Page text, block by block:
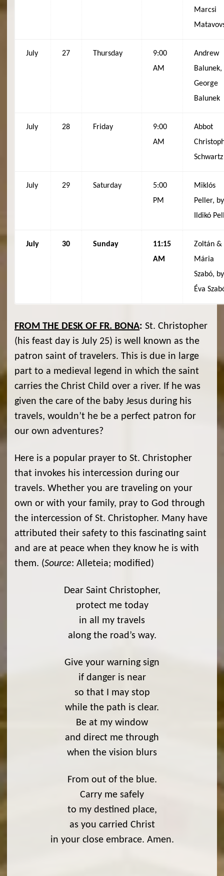
Marcsi
July 27 Thursday
9:00
AM
Andrew
Balunek,
George
Balunek
July 28 Friday
9:00
AM
Abbot
Schwartz
July 29 Saturday
5:00
PM
Miklós
Peller, by
Ildikó
July 30 Sunday
11:15
AM
Zoltán &
Mária
Szabó, by
Éva
FROM THE DESK OF FR. BONA: St. Christopher
(his feast day is July 25) is well known as the
patron saint of travelers. This is due in large
part to a medieval legend in which the saint
carries the Christ Child over a river. If he was
given the care of the baby Jesus during his
travels, wouldn’t he be a perfect patron for
our own adventures?
Here is a popular prayer to St. Christopher
that invokes his intercession during our
travels. Whether you are traveling on your
own or with your family, pray to God through
the intercession of St. Christopher. Many have
attributed their safety to this fascinating saint
and are at peace when they know he is with
them. (Source: Alleteia; modified)
Dear Saint Christopher,
protect me today
in all my travels
along the road’s way.
Give your warning sign
if danger is near
so that I may stop
while the path is clear.
Be at my window
and direct me through
when the vision blurs
From out of the blue.
Carry me safely
to my destined place,
as you carried Christ
in your close embrace. Amen.